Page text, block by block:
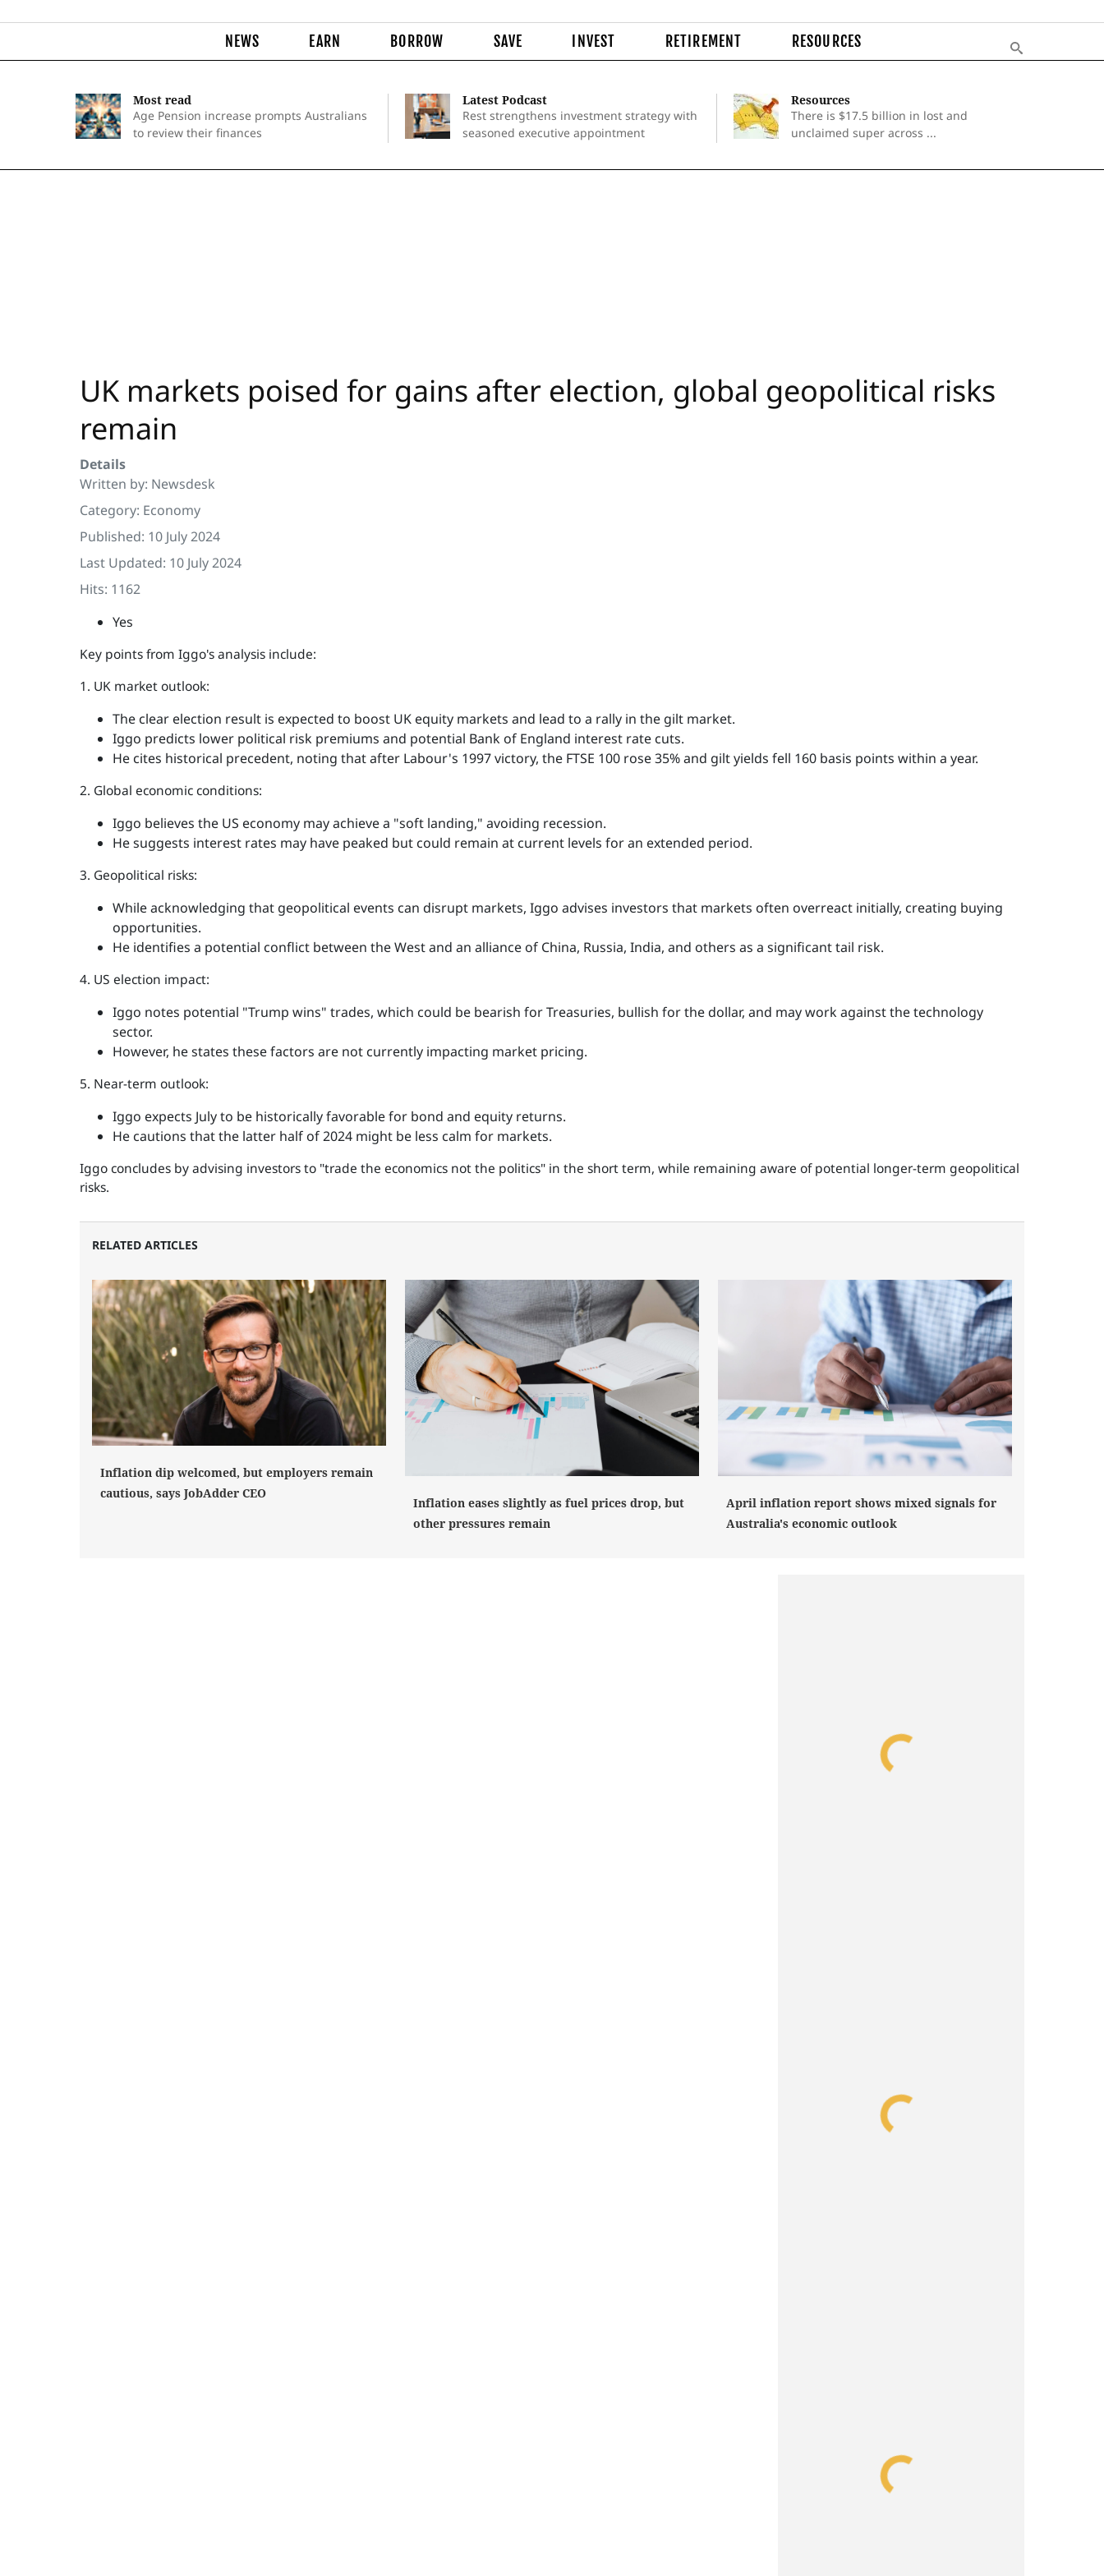
NEWS EARN BORROW SAVE INVEST RETIREMENT RESOURCES
Most read
Age Pension increase prompts Australians
to review their finances
Latest Podcast
Rest strengthens investment strategy with
seasoned executive appointment
Resources
There is $17.5 billion in lost and
unclaimed super across ...
UK markets poised for gains after election, global geopolitical risks
remain
Details
Written by: Newsdesk
Category: Economy
Published: 10 July 2024
Last Updated: 10 July 2024
Hits: 1162
Yes
Key points from Iggo's analysis include:
1. UK market outlook:
The clear election result is expected to boost UK equity markets and lead to a rally in the gilt market.
Iggo predicts lower political risk premiums and potential Bank of England interest rate cuts.
He cites historical precedent, noting that after Labour's 1997 victory, the FTSE 100 rose 35% and gilt yields fell 160 basis points within a year.
2. Global economic conditions:
Iggo believes the US economy may achieve a "soft landing," avoiding recession.
He suggests interest rates may have peaked but could remain at current levels for an extended period.
3. Geopolitical risks:
While acknowledging that geopolitical events can disrupt markets, Iggo advises investors that markets often overreact initially, creating buying
opportunities.
He identifies a potential conflict between the West and an alliance of China, Russia, India, and others as a significant tail risk.
4. US election impact:
Iggo notes potential "Trump wins" trades, which could be bearish for Treasuries, bullish for the dollar, and may work against the technology
sector.
However, he states these factors are not currently impacting market pricing.
5. Near-term outlook:
Iggo expects July to be historically favorable for bond and equity returns.
He cautions that the latter half of 2024 might be less calm for markets.
Iggo concludes by advising investors to "trade the economics not the politics" in the short term, while remaining aware of potential longer-term geopolitical
risks.
RELATED ARTICLES
Inflation dip welcomed, but employers remain
cautious, says JobAdder CEO
Inflation eases slightly as fuel prices drop, but
other pressures remain
April inflation report shows mixed signals for
Australia's economic outlook